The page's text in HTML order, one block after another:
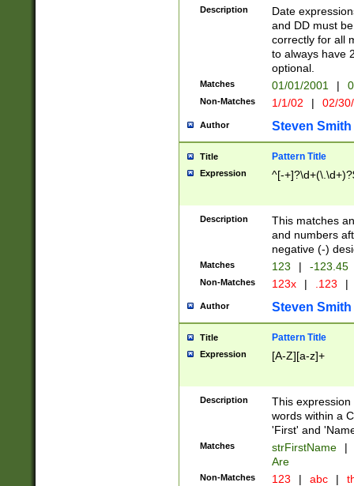
Description
Date
and DD must
correctly for all
to always have
optional.
Matches 01/01/2001 |
Non-Matches 1/1/02 | 02/
Author Steven Smith
Title Pattern Title
Expression ^[-
Description
This matches
and numbers
negative (-)
Matches 123 | -123.45
Non-Matches 123x | .123 |
Author Steven Smith
Title Pattern Title
Expression [A-Z][a-z]+
Description
This
words within a
'First' and
Matches strFirstName |
Are
Non-Matches 123 | abc |